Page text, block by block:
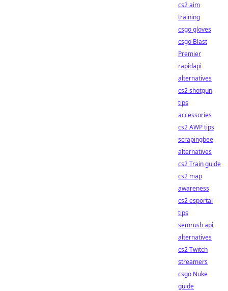
cs2 aim
training
csgo gloves
csgo Blast
Premier
rapidapi
alternatives
cs2 shotgun
tips
accessories
cs2 AWP tips
scrapingbee
alternatives
cs2 Train guide
cs2 map
awareness
cs2 esportal
tips
semrush api
alternatives
cs2 Twitch
streamers
csgo Nuke
guide